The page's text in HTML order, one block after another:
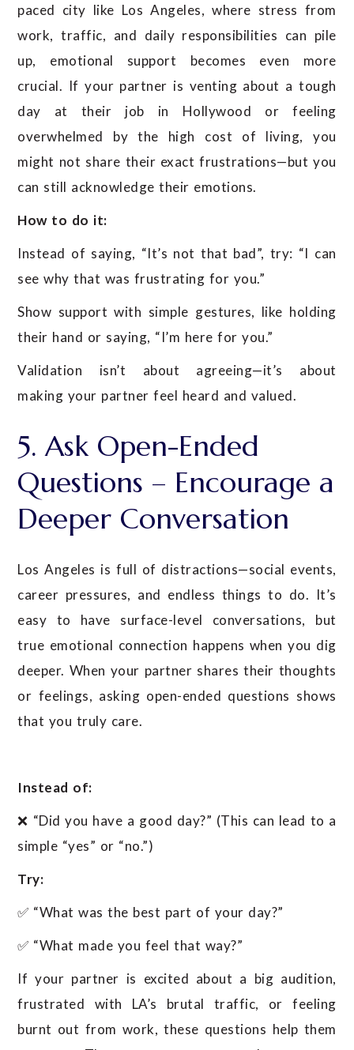
paced city like Los Angeles, where stress from
work, traffic, and daily responsibilities can pile
up, emotional support becomes even more
crucial. If your partner is venting about a tough
day at their job in Hollywood or feeling
overwhelmed by the high cost of living, you
might not share their exact frustrations—but you
can still acknowledge their emotions.
How to do it:
Instead of saying, “It’s not that bad”, try: “I can
see why that was frustrating for you.”
Show support with simple gestures, like holding
their hand or saying, “I’m here for you.”
Validation isn’t about agreeing—it’s about
making your partner feel heard and valued.
5. Ask Open-Ended
Questions – Encourage a
Deeper Conversation
Los Angeles is full of distractions—social events,
career pressures, and endless things to do. It’s
easy to have surface-level conversations, but
true emotional connection happens when you dig
deeper. When your partner shares their thoughts
or feelings, asking open-ended questions shows
that you truly care.
Instead of:
❌ “Did you have a good day?” (This can lead to a
simple “yes” or “no.”)
Try:
✅ “What was the best part of your day?”
✅ “What made you feel that way?”
If your partner is excited about a big audition,
frustrated with LA’s brutal traffic, or feeling
burnt out from work, these questions help them